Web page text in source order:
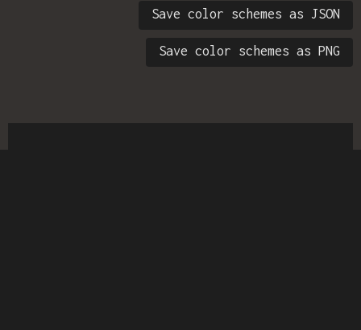
Save color schemes as JSON
Save color schemes as PNG